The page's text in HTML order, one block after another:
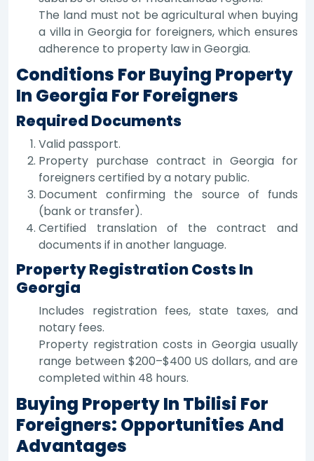
The land must not be agricultural when buying
a villa in Georgia for foreigners, which ensures
adherence to property law in Georgia.
Conditions For Buying Property
In Georgia For Foreigners
Required Documents
Valid passport.
Property purchase contract in Georgia for
foreigners certified by a notary public.
Document confirming the source of funds
(bank or transfer).
Certified translation of the contract and
documents if in another language.
Property Registration Costs In
Georgia
Includes registration fees, state taxes, and
notary fees.
Property registration costs in Georgia usually
range between $200–$400 US dollars, and are
completed within 48 hours.
Buying Property In Tbilisi For
Foreigners: Opportunities And
Advantages